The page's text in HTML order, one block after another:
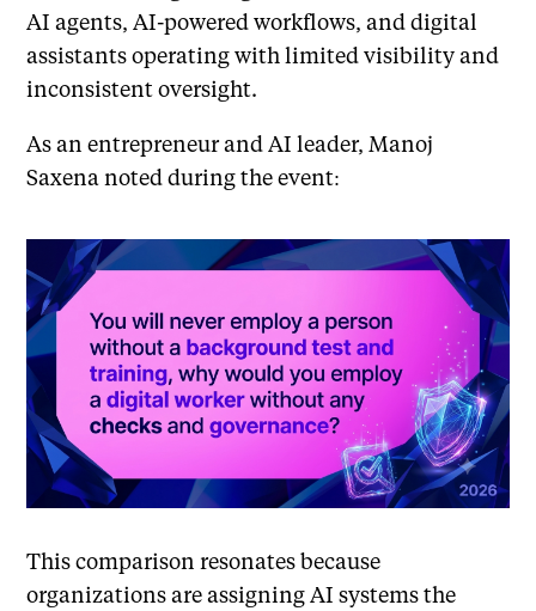
AI agents, AI-powered workflows, and digital
assistants operating with limited visibility and
inconsistent oversight.
As an entrepreneur and AI leader, Manoj
Saxena noted during the event:
This comparison resonates because
organizations are assigning AI systems the